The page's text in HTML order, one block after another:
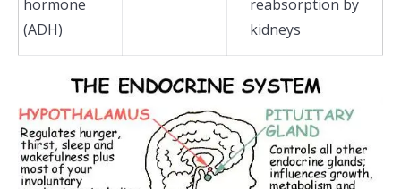
hormone
(ADH)
reabsorption by
kidneys